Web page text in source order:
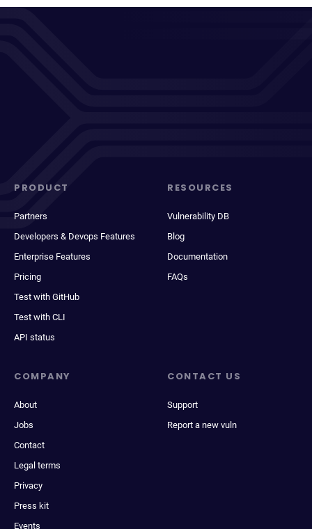
PRODUCT
Partners
Developers & Devops Features
Enterprise Features
Pricing
Test with GitHub
Test with CLI
API status
RESOURCES
Vulnerability DB
Blog
Documentation
FAQs
COMPANY
About
Jobs
Contact
Legal terms
Privacy
Press kit
Events
CONTACT US
Support
Report a new vuln